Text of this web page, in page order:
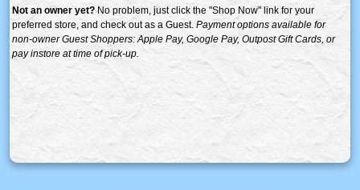
Not an owner yet?No problem, just click the "Shop Now" link for your
preferred store, and check out as a Guest. Payment options available for
non-owner Guest Shoppers: Apple Pay, Google Pay, Outpost Gift Cards, or
pay instore at time of pick-up.